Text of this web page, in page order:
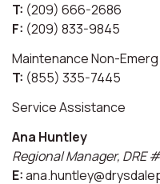
T: (209) 666-2686
F: (209) 833-9845
Maintenance Non-
T: (855) 335-7445
Service Assistance
Ana Huntley
Regional Manager, DRE
E: